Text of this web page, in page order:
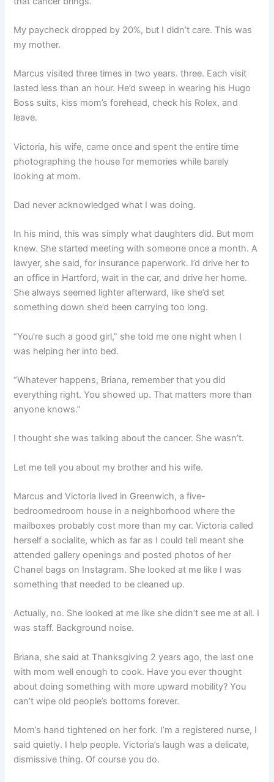
My paycheck dropped by 20%, but I didn’t care. This was
my mother.
Marcus visited three times in two years. three. Each visit
lasted less than an hour. He’d sweep in wearing his Hugo
Boss suits, kiss mom’s forehead, check his Rolex, and
leave.
Victoria, his wife, came once and spent the entire time
photographing the house for memories while barely
looking at mom.
Dad never acknowledged what I was doing.
In his mind, this was simply what daughters did. But mom
knew. She started meeting with someone once a month. A
lawyer, she said, for insurance paperwork. I’d drive her to
an office in Hartford, wait in the car, and drive her home.
She always seemed lighter afterward, like she’d set
something down she’d been carrying too long.
“You’re such a good girl,” she told me one night when I
was helping her into bed.
“Whatever happens, Briana, remember that you did
everything right. You showed up. That matters more than
anyone knows.”
I thought she was talking about the cancer. She wasn’t.
Let me tell you about my brother and his wife.
Marcus and Victoria lived in Greenwich, a five-
bedroomedroom house in a neighborhood where the
mailboxes probably cost more than my car. Victoria called
herself a socialite, which as far as I could tell meant she
attended gallery openings and posted photos of her
Chanel bags on Instagram. She looked at me like I was
something that needed to be cleaned up.
Actually, no. She looked at me like she didn’t see me at all. I
was staff. Background noise.
Briana, she said at Thanksgiving 2 years ago, the last one
with mom well enough to cook. Have you ever thought
about doing something with more upward mobility? You
can’t wipe old people’s bottoms forever.
Mom’s hand tightened on her fork. I’m a registered nurse, I
said quietly. I help people. Victoria’s laugh was a delicate,
dismissive thing. Of course you do.